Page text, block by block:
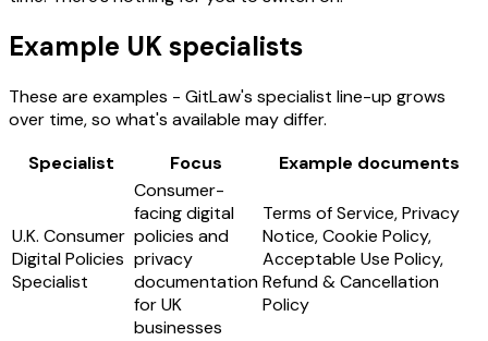
Example UK specialists
These are examples - GitLaw's specialist line-up grows
over time, so what's available may differ.
Specialist
Focus Example documents
U.K. Consumer
Digital Policies
Specialist
Consumer-
facing digital
policies and
privacy
documentation
for UK
businesses
Terms of Service, Privacy
Notice, Cookie Policy,
Acceptable Use Policy,
Refund & Cancellation
Policy